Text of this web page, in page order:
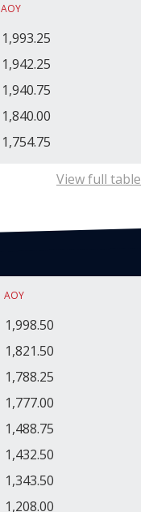
AOY
1,993.25
1,942.25
1,940.75
1,840.00
1,754.75
View full table
AOY
1,998.50
1,821.50
1,788.25
1,777.00
1,488.75
1,432.50
1,343.50
1,208.00